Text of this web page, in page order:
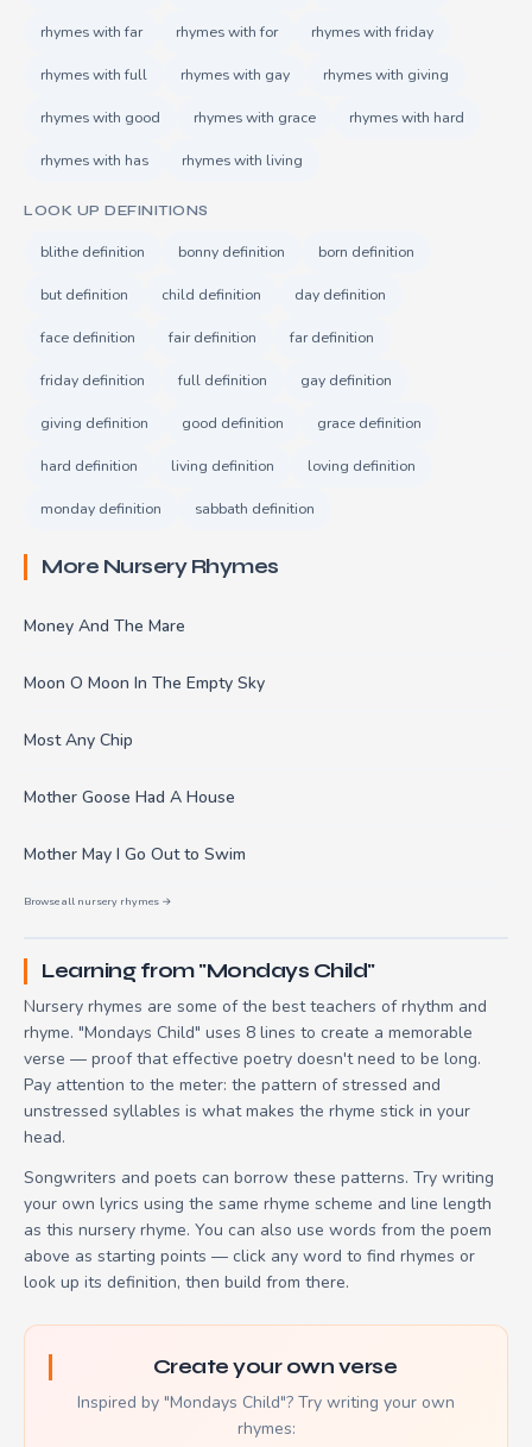
rhymes with far rhymes with for rhymes with friday
rhymes with full rhymes with gay rhymes with giving
rhymes with good rhymes with grace rhymes with hard
rhymes with has rhymes with living
LOOK UP DEFINITIONS
blithe definition bonny definition born definition
but definition child definition day definition
face definition fair definition far definition
friday definition full definition gay definition
giving definition good definition grace definition
hard definition living definition loving definition
monday definition sabbath definition
More Nursery Rhymes
Money And The Mare
Moon O Moon In The Empty Sky
Most Any Chip
Mother Goose Had A House
Mother May I Go Out to Swim
Browse all nursery rhymes →
Learning from "Mondays Child"
Nursery rhymes are some of the best teachers of rhythm and
rhyme. "Mondays Child" uses 8 lines to create a memorable
verse — proof that effective poetry doesn't need to be long.
Pay attention to the meter: the pattern of stressed and
unstressed syllables is what makes the rhyme stick in your
head.
Songwriters and poets can borrow these patterns. Try writing
your own lyrics using the same rhyme scheme and line length
as this nursery rhyme. You can also use words from the poem
above as starting points — click any word to find rhymes or
look up its definition, then build from there.
Create your own verse
Inspired by "Mondays Child"? Try writing your own
rhymes: